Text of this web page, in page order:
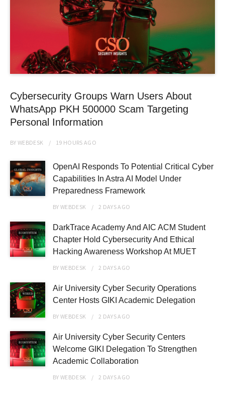
Cybersecurity Groups Warn Users About
WhatsApp PKH 500000 Scam Targeting
Personal Information
BYWEBDESK 19 HOURS AGO
OpenAI Responds To Potential Critical Cyber
Capabilities In Astra AI Model Under
Preparedness Framework
BYWEBDESK 2 DAYSAGO
DarkTrace Academy And AIC ACM Student
Chapter Hold Cybersecurity And Ethical
Hacking Awareness Workshop At MUET
BYWEBDESK 2 DAYSAGO
Air University Cyber Security Operations
Center Hosts GIKI Academic Delegation
BYWEBDESK 2 DAYSAGO
Air University Cyber Security Centers
Welcome GIKI Delegation To Strengthen
Academic Collaboration
BYWEBDESK 2 DAYSAGO